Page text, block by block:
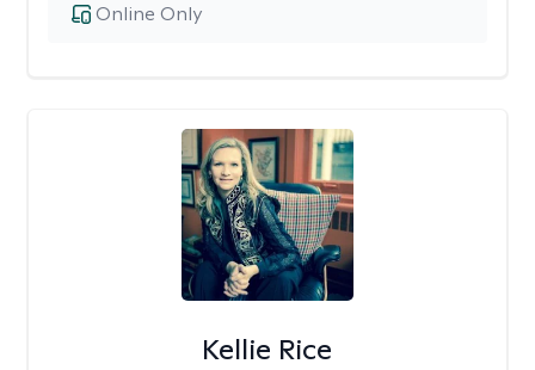
Online Only
Kellie Rice